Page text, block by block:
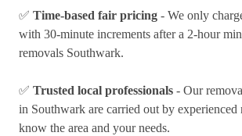
✅ Time-based fair pricing - We only
with 30-minute increments after a 2-hour
removals Southwark.
✅ Trusted local professionals - Our
in Southwark are carried out by experienced
know the area and your needs.